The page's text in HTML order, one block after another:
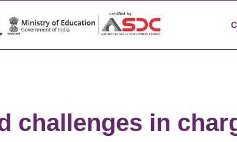
challenges in